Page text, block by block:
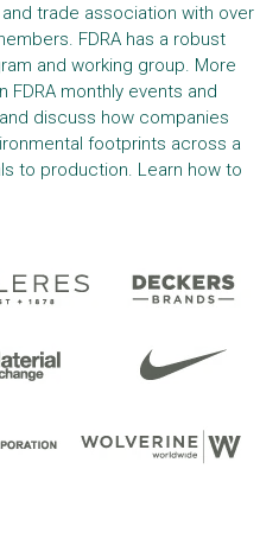
trade association with over
FDRA has a robust
and working group. More
FDRA monthly events and
discuss how companies
footprints across a
to production. Learn how to